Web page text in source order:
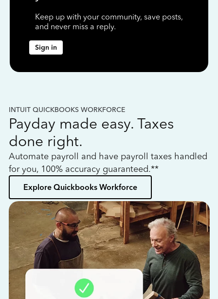
Keep up with your community, save posts,
and never miss a reply.
Sign in
INTUIT QUICKBOOKS WORKFORCE
Payday made easy. Taxes
done right.
Automate payroll and have payroll taxes handled
for you, 100% accuracy guaranteed.**
Explore Quickbooks Workforce